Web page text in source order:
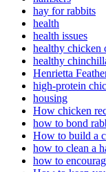
hay for rabbits
health
health issues
healthy chicken
healthy
Henrietta
high-protein
housing
How chicken
how to bond
How to build a
how to clean a
how to